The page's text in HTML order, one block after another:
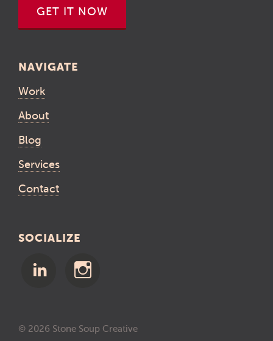
GET IT NOW
NAVIGATE
Work
About
Blog
Services
Contact
SOCIALIZE
© 2026 Stone Soup Creative